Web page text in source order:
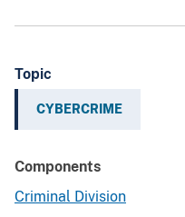
Topic
CYBERCRIME
Components
Criminal Division